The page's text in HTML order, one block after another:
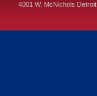
4001 W. McNichols Detroit